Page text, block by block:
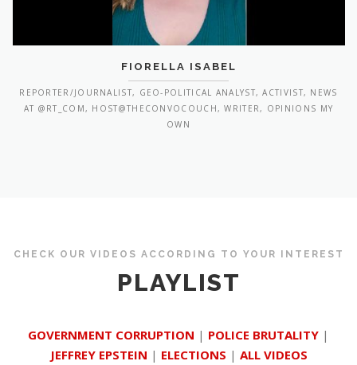
FIORELLA ISABEL
REPORTER/JOURNALIST, GEO-POLITICAL ANALYST, ACTIVIST, NEWS
AT @RT_COM, HOST@THECONVOCOUCH, WRITER, OPINIONS MY
OWN
CHECK OUR VIDEOS ACCORDING TO YOUR INTEREST
PLAYLIST
GOVERNMENT CORRUPTION | POLICE BRUTALITY |
JEFFREY EPSTEIN | ELECTIONS | ALL VIDEOS